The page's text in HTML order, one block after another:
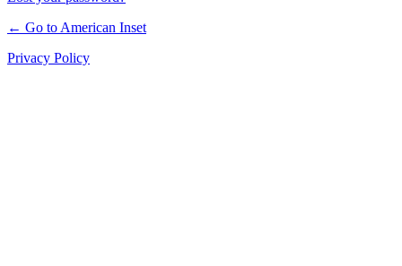
← Go to American Inset
Privacy Policy